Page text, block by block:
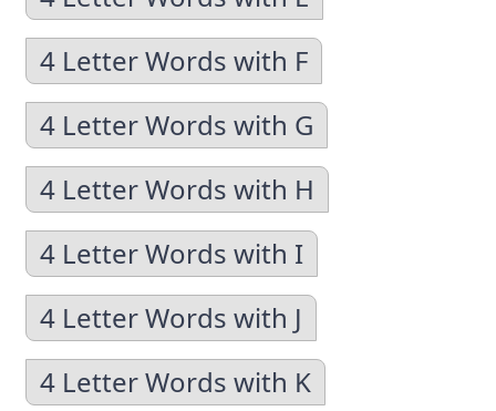
4 Letter Words with F
4 Letter Words with G
4 Letter Words with H
4 Letter Words with I
4 Letter Words with J
4 Letter Words with K